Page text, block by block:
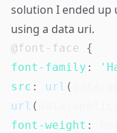
solution I ended up
using a data uri.
@font-face
{
font-family :
src : url (
url (
font-weight :